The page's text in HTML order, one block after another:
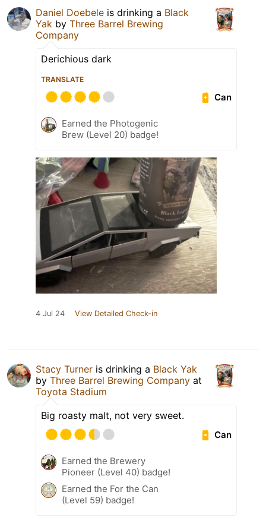
Daniel Doebele is drinking a Black
Yak by Three Barrel Brewing
Company
Derichious dark
TRANSLATE
Can
Earned the Photogenic
Brew (Level 20) badge!
4 Jul 24 View Detailed Check-in
Stacy Turner is drinking a Black Yak
by Three Barrel Brewing Company at
Toyota Stadium
Big roasty malt, not very sweet.
Can
Earned the Brewery
Pioneer (Level 40) badge!
Earned the For the Can
(Level 59) badge!